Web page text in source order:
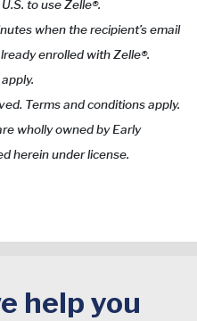
to use Zelle®.
when the recipient’s email
enrolled with Zelle®.
Terms and conditions apply.
wholly owned by Early
herein under license.
help you